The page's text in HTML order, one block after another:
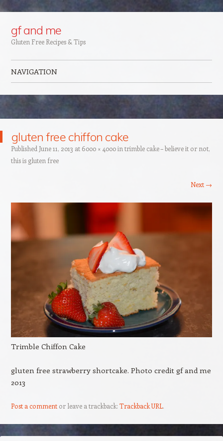
Google+
gf and me
Gluten Free Recipes & Tips
NAVIGATION
gluten free chiffon cake
Published June 11, 2013 at 6000 × 4000in trimble cake – believe it or not,
this is gluten free
Next →
Trimble Chiffon Cake
gluten free strawberry shortcake. Photo credit gf and me
2013
Post a commentor leave a trackback: Trackback URL.